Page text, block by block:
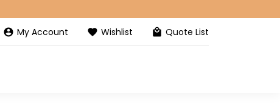
My Account Wishlist Quote List